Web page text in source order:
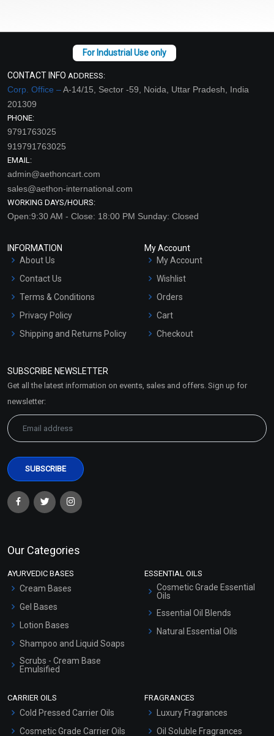
CONTACT INFO ADDRESS:
Corp. Office –A-14/15, Sector -59, Noida, Uttar Pradesh, India
201309
PHONE:
9791763025
919791763025
EMAIL:
admin@aethoncart.com
sales@aethon-international.com
WORKING DAYS/HOURS:
Open:9:30 AM - Close: 18:00 PM Sunday: Closed
INFORMATION
About Us
Contact Us
Terms & Conditions
Privacy Policy
Shipping and Returns Policy
Market Area
My Account
My Account
Wishlist
Orders
Cart
Checkout
SUBSCRIBE NEWSLETTER
Get all the latest information on events, sales and offers. Sign up for
newsletter:
Our Categories
AYURVEDIC BASES
Cream Bases
Gel Bases
Lotion Bases
Shampoo and Liquid Soaps
Scrubs - Cream Base
Emulsified
ESSENTIAL OILS
Cosmetic Grade Essential
Oils
Essential Oil Blends
Natural Essential Oils
CARRIER OILS
Cold Pressed Carrier Oils
Cosmetic Grade Carrier Oils
FRAGRANCES
Luxury Fragrances
Oil Soluble Fragrances